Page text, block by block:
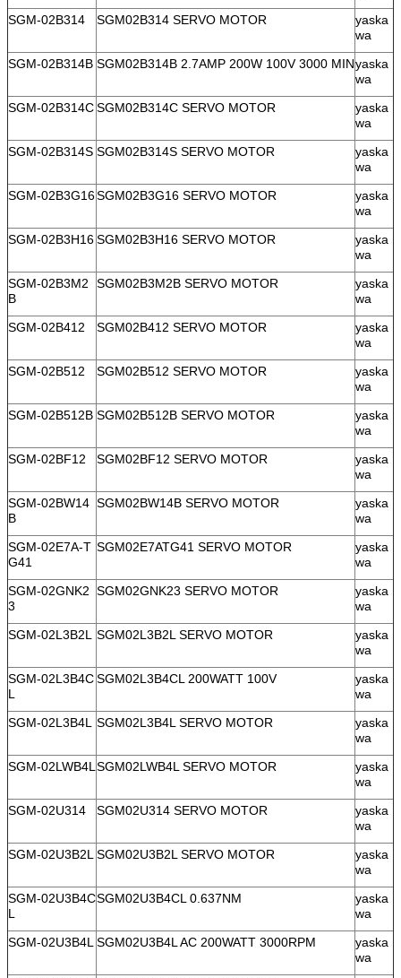
SGM-02B314
SGM02B314 SERVO MOTOR
yaska
wa
SGM-02B314B SGM02B314B 2.7AMP 200W 100V 3000 MINyaska
wa
SGM-02B314CSGM02B314C SERVO MOTOR
yaska
wa
SGM-02B314S SGM02B314S SERVO MOTOR
yaska
wa
SGM-02B3G16SGM02B3G16 SERVO MOTOR
yaska
wa
SGM-02B3H16SGM02B3H16 SERVO MOTOR
yaska
wa
SGM-02B3M2
B
SGM02B3M2B SERVO MOTOR
yaska
wa
SGM-02B412
SGM02B412 SERVO MOTOR
yaska
wa
SGM-02B512
SGM02B512 SERVO MOTOR
yaska
wa
SGM-02B512B SGM02B512B SERVO MOTOR
yaska
wa
SGM-02BF12
SGM02BF12 SERVO MOTOR
yaska
wa
SGM-02BW14
B
SGM02BW14B SERVO MOTOR
yaska
wa
SGM-02E7A-T
G41
SGM02E7ATG41 SERVO MOTOR
yaska
wa
SGM-02GNK2
3
SGM02GNK23 SERVO MOTOR
yaska
wa
SGM-02L3B2L SGM02L3B2L SERVO MOTOR
yaska
wa
SGM-02L3B4C
L
SGM02L3B4CL 200WATT 100V
yaska
wa
SGM-02L3B4L SGM02L3B4L SERVO MOTOR
yaska
wa
SGM-02LWB4LSGM02LWB4L SERVO MOTOR
yaska
wa
SGM-02U314
SGM02U314 SERVO MOTOR
yaska
wa
SGM-02U3B2LSGM02U3B2L SERVO MOTOR
yaska
wa
SGM-02U3B4C
L
SGM02U3B4CL 0.637NM
yaska
wa
SGM-02U3B4LSGM02U3B4L AC 200WATT 3000RPM
yaska
wa